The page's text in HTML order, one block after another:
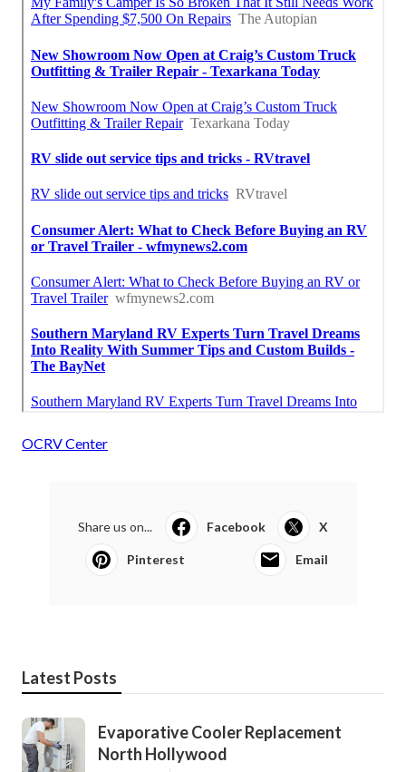
OCRV Center
Share us on... Facebook X
Pinterest Email
Latest Posts
Evaporative Cooler Replacement
North Hollywood